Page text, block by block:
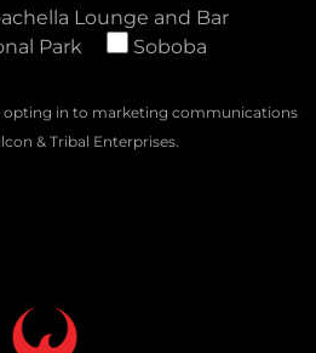
Lounge and Bar
Park
Soboba
opting in to marketing communications
& Tribal Enterprises.